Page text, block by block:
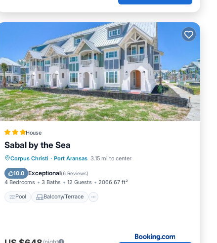
House
Sabal by the Sea
Corpus Christi · Port Aransas 3.15 mi to center
10.0 Exceptional(6 Reviews)
4 Bedrooms 3 Baths 12 Guests 2066.67 ft²
Pool Balcony/Terrace
Pool Balcony/Terrace
View
Air Conditioner